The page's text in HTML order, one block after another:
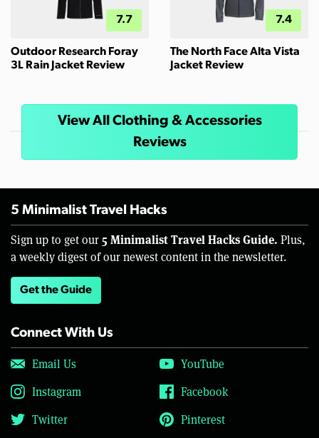
7.7
Outdoor Research Foray
3L Rain Jacket Review
7.4
The North Face Alta Vista
Jacket Review
View All Clothing & Accessories
Reviews
5 Minimalist Travel Hacks
Sign up to get our 5 Minimalist Travel Hacks Guide. Plus,
a weekly digest of our newest content in the newsletter.
Get the Guide
Connect With Us
Email Us
YouTube
Instagram
Facebook
Twitter
Pinterest